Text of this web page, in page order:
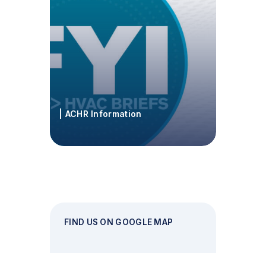
| ACHR Information
FIND US ON GOOGLE MAP